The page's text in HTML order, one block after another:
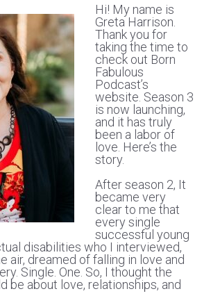
Hi! My name is
Greta Harrison.
Thank you for
taking the time to
check out Born
Fabulous
Podcast’s
website. Season 3
is now launching,
and it has truly
been a labor of
love. Here’s the
story.
After season 2, It
became very
clear to me that
every single
successful young
disabilities who I interviewed,
air, dreamed of falling in love and
Single. One. So, I thought the
be about love, relationships, and